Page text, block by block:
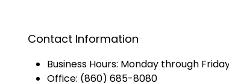
Contact Information
Business Hours: Monday through
Office: (860) 685-8080